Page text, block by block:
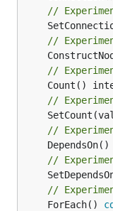
//
//
//
//
//
DependsOn()
//
//
	ForEach()